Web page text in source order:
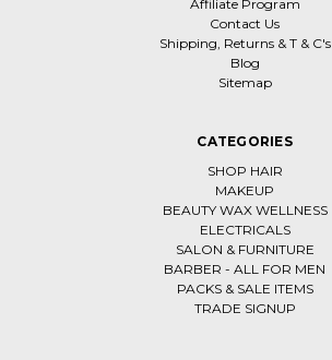
Affiliate Program
Contact Us
Shipping, Returns & T & C's
Blog
Sitemap
CATEGORIES
SHOP HAIR
MAKEUP
BEAUTY WAX WELLNESS
ELECTRICALS
SALON & FURNITURE
BARBER - ALL FOR MEN
PACKS & SALE ITEMS
TRADE SIGNUP